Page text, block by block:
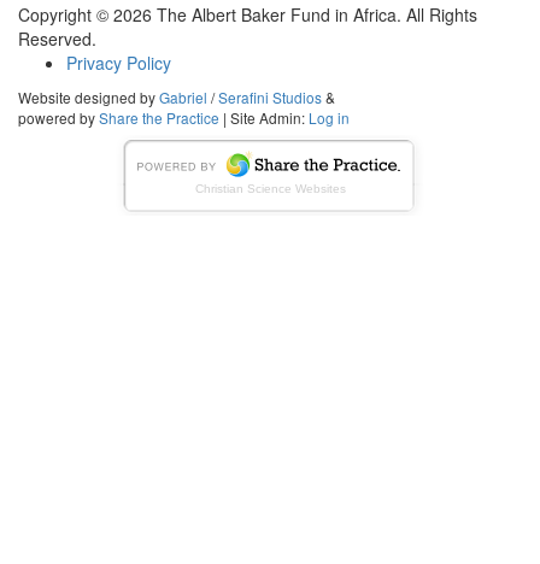
Copyright © 2026 The Albert Baker Fund in Africa. All Rights
Reserved.
Privacy Policy
Website designed byGabriel /Serafini Studios&
powered byShare the Practice | Site Admin: Log in
Christian Science Websites